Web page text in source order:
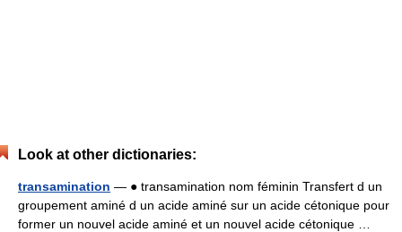
Look at other dictionaries:
transamination — ● transamination nom féminin Transfert d un
groupement aminé d un acide aminé sur un acide cétonique pour
former un nouvel acide aminé et un nouvel acide cétonique …